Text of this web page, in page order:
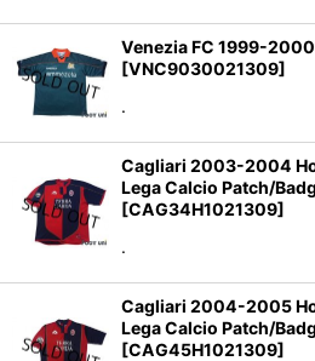
Venezia FC 1999-
[VNC9030021309]
.
Cagliari 2003-2004
Lega Calcio Patch/
[CAG34H1021309]
.
Cagliari 2004-2005
Lega Calcio Patch/
[CAG45H1021309]